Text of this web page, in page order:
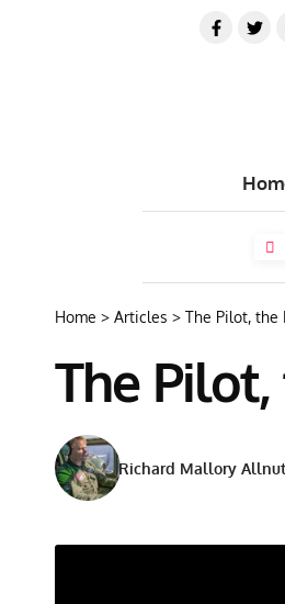
Home > Articles > The Pilot, the
The
Richard Mallory